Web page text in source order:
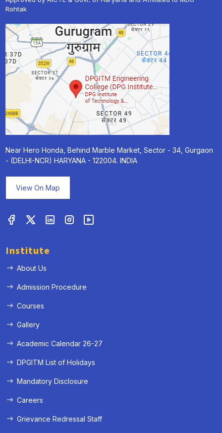
Rohtak
Near Hero Honda, Behind Marble Market, Sector - 34, Gurgaon
- (DELHI-NCR) HARYANA - 122004. INDIA
View On Map
Institute
About Us
Admission Procedure
Courses
Gallery
Academic Calendar 26-27
DPGITM List of Holidays
Mandatory Disclosure
Careers
Grievance Redressal Staff